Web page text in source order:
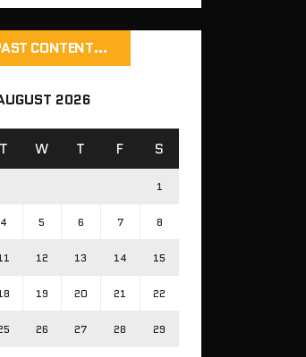
CONTENT…
2026
T W T F S
1
4 5 6 7 8
12 13 14 15
19 20 21 22
26 27 28 29